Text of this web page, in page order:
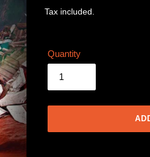
price
Tax included.
Quantity